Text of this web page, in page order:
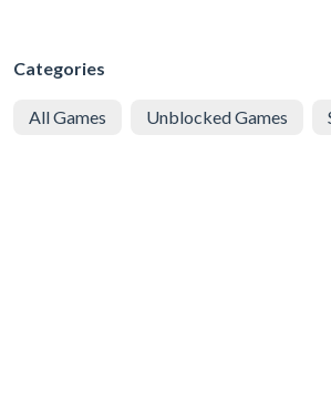
Categories
All Games Unblocked Games